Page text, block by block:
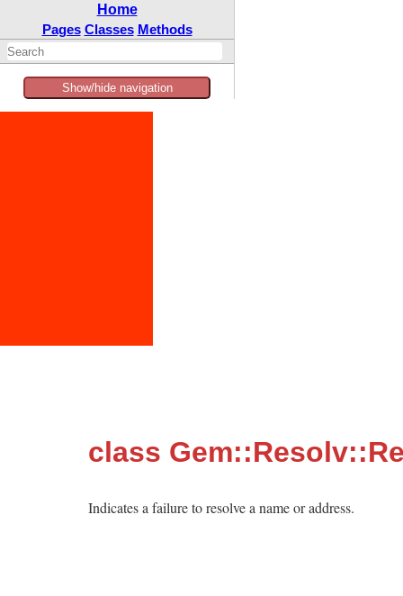
Home
Pages Classes Methods
Show/hide navigation
class
Indicates a failure to resolve a name or address.